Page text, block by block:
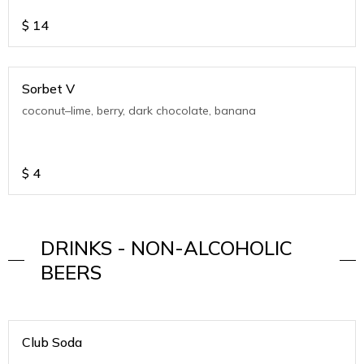
$ 14
Sorbet V
coconut–lime, berry, dark chocolate, banana
$ 4
DRINKS - NON-ALCOHOLIC
BEERS
Club Soda